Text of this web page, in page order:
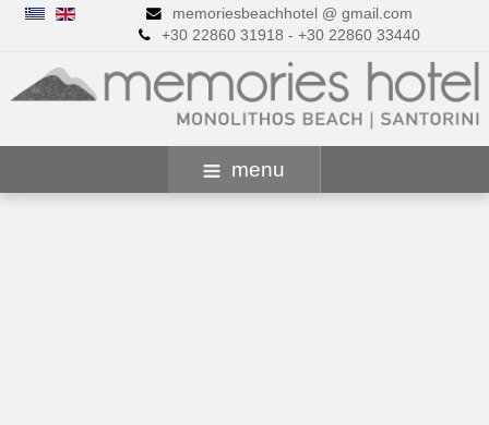
memoriesbeachhotel @ gmail.com
+30 22860 31918 - +30 22860 33440
menu